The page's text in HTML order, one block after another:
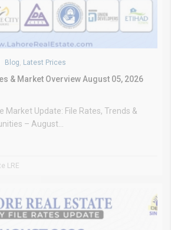
Blog, Latest Prices
& Market Overview August 05, 2026
Market Update: File Rates, Trends &
– August...
LRE